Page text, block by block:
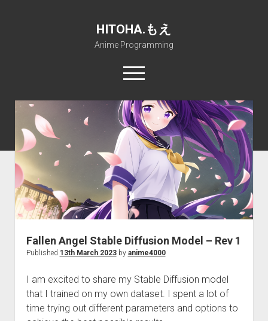
HITOHA.もえ
Anime Programming
open
menu
twitterdeviantartdiscordgithubpaypalsoundcloud
steamtelegram
Home
Projects
open
dropdown
menu
Internet Friendly Media Encoder
Free RustDesk Relay Server
IMSProg for Windows
Lewd 4 Dead 2
Pururin Collective
open
dropdown
menu
Forum
Discord
Open PON Foundation
A.I.
open
dropdown
menu
Stable Diffusion and Dreambooth
RISE Inverse Stable Evolution
Partners
open
Shana Internetworking
Fallen Angel Stable Diffusion Model – Rev 1
Published 13th March 2023by anime4000
I am excited to share my Stable Diffusion model
that I trained on my own dataset. I spent a lot of
time trying out different parameters and options to